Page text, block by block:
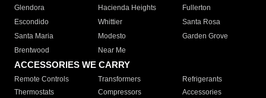
Glendora
Hacienda Heights
Fullerton
Escondido
Whittier
Santa Rosa
Santa Maria
Modesto
Garden Grove
Brentwood
Near Me
ACCESSORIES WE CARRY
Remote Controls Transformers
Refrigerants
Thermostats
Compressors
Accessories